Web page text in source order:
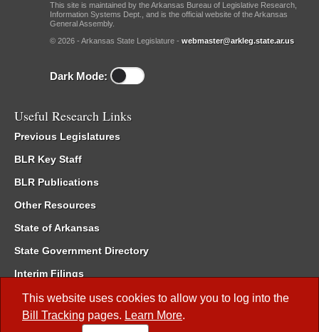
This website uses cookies to allow you to log into the
Bill Tracking pages. Learn More.
This site is maintained by the Arkansas Bureau of Legislative Research,
Information Systems Dept., and is the official website of the Arkansas
General Assembly.
© 2026 - Arkansas State Legislature - webmaster@arkleg.state.ar.us
Dark Mode:
Useful Research Links
Previous Legislatures
BLR Key Staff
BLR Publications
Other Resources
State of Arkansas
State Government Directory
Interim Filings
Committee Room Reservation
Meetings of the Whole/Business Meetings